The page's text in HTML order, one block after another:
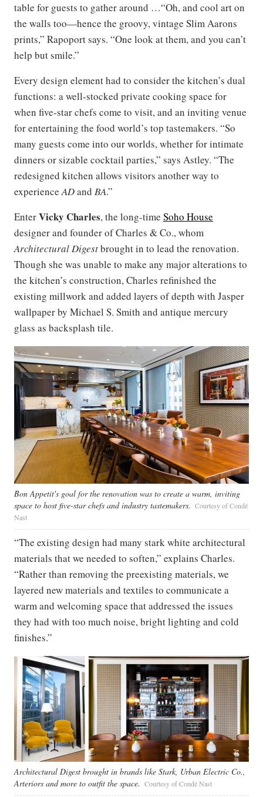
table for guests to gather around …“Oh, and cool art on
the walls too—hence the groovy, vintage Slim Aarons
prints,” Rapoport says. “One look at them, and you can’t
help but smile.”
Every design element had to consider the kitchen’s dual
functions: a well-stocked private cooking space for
when five-star chefs come to visit, and an inviting venue
for entertaining the food world’s top tastemakers. “So
many guests come into our worlds, whether for intimate
dinners or sizable cocktail parties,” says Astley. “The
redesigned kitchen allows visitors another way to
experienceADand BA.”
EnterVicky Charles, the long-time Soho House
designer and founder of Charles & Co., whom
Architectural Digestbrought in to lead the renovation.
Though she was unable to make any major alterations to
the kitchen’s construction, Charles refinished the
existing millwork and added layers of depth with Jasper
wallpaper by Michael S. Smith and antique mercury
glass as backsplash tile.
Bon Appetit's goal for the renovation was to create a warm, inviting
space to host five-star chefs and industry tastemakers. Courtesy of Condé
Nast
“The existing design had many stark white architectural
materials that we needed to soften,” explains Charles.
“Rather than removing the preexisting materials, we
layered new materials and textiles to communicate a
warm and welcoming space that addressed the issues
they had with too much noise, bright lighting and cold
finishes.”
Architectural Digest brought in brands like Stark, Urban Electric Co.,
Arteriors and more to outfit the space. Courtesy of Condé Nast